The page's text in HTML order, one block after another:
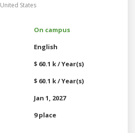
United States
On campus
English
$ 60.1 k / Year(s)
$ 60.1 k / Year(s)
Jan 1, 2027
9 place